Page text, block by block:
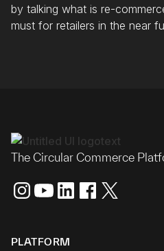
by talking what is re-
must for retailers in the near
The Circular Commerce
PLATFORM